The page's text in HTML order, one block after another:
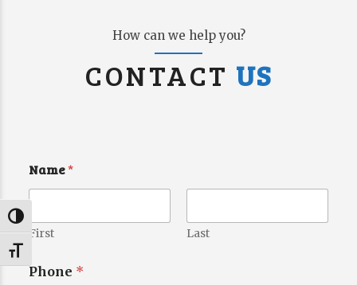
Toggle High Contrast
Toggle Font size
How can we help you?
CONTACT US
Name*
First Last
Phone *